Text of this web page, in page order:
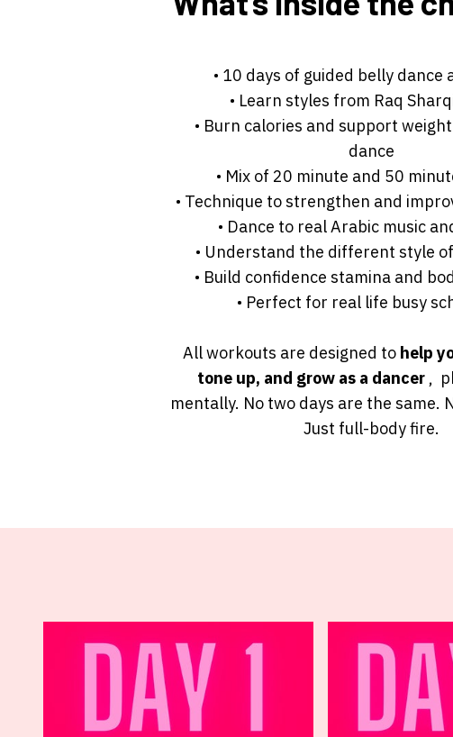
• 10 days of guided belly dance
• Learn styles from Raq
• Burn calories and support
dance
• Mix of 20 minute and 50
• Technique to strengthen and
• Dance to real Arabic music
• Understand the different style
• Build confidence stamina and
• Perfect for real life busy
All workouts are designed to help
tone up, and grow as a dancer ,
mentally. No two days are the same.
Just full-body fire.